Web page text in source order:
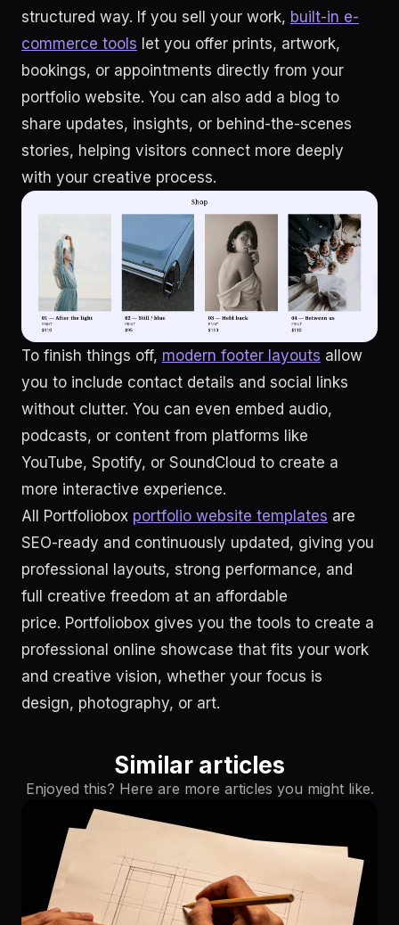
structured way. If you sell your work, built-in e-
commerce tools let you offer prints, artwork,
bookings, or appointments directly from your
portfolio website. You can also add a blog to
share updates, insights, or behind-the-scenes
stories, helping visitors connect more deeply
with your creative process.
To finish things off, modern footer layouts allow
you to include contact details and social links
without clutter. You can even embed audio,
podcasts, or content from platforms like
YouTube, Spotify, or SoundCloud to create a
more interactive experience.
All Portfoliobox portfolio website templates are
SEO-ready and continuously updated, giving you
professional layouts, strong performance, and
full creative freedom at an affordable
price. Portfoliobox gives you the tools to create a
professional online showcase that fits your work
and creative vision, whether your focus is
design, photography, or art.
Similar articles
Enjoyed this? Here are more articles you might like.